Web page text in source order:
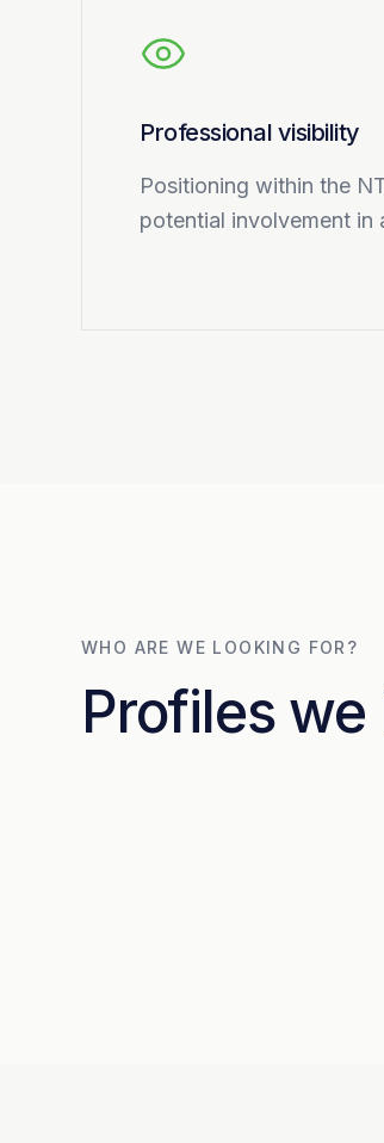
Professional visibility
Positioning within the
potential involvement in
WHO ARE WE LOOKING FOR?
Profiles